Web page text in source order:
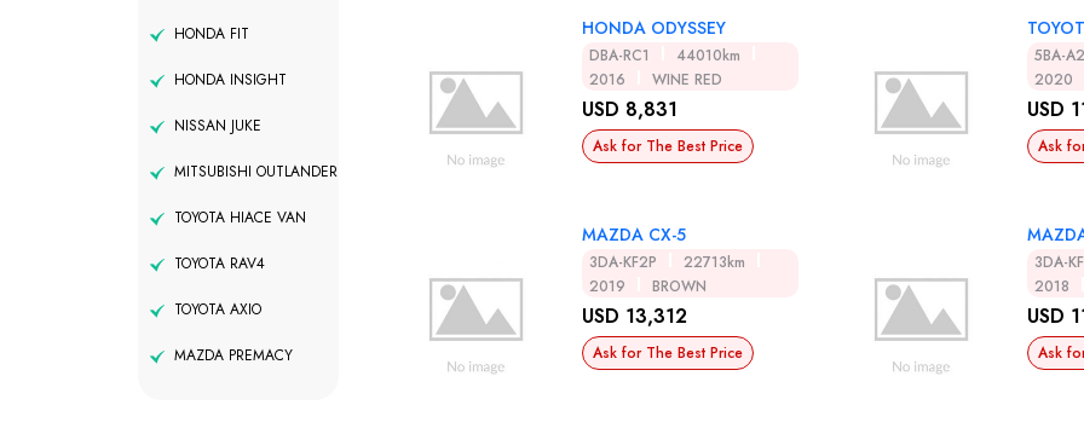
HONDA FIT
HONDA INSIGHT
NISSAN JUKE
MITSUBISHI OUTLANDER
TOYOTA HIACE VAN
TOYOTA RAV4
TOYOTA AXIO
MAZDA PREMACY
HONDA ODYSSEY
DBA-RC1
44010km
2016
WINE RED
USD 8,831
Ask for The Best Price
5BA-
2020
USD
Ask
MAZDA CX-5
3DA-KF2P
22713km
2019
BROWN
USD 13,312
Ask for The Best Price
3DA-
2018
USD
Ask